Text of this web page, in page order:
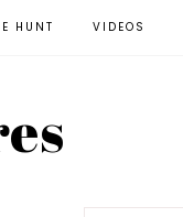
HUNT VIDEOS